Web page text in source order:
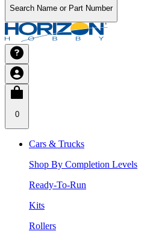
Search Name or Part Number
0
Cars & Trucks
Shop By Completion Levels
Ready-To-Run
Kits
Rollers